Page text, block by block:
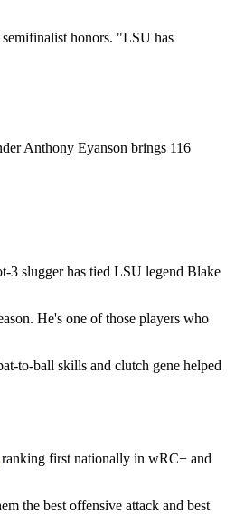
honors. "LSU has
Anthony Eyanson brings 116
3 slugger has tied LSU legend Blake
He's one of those players who
to-ball skills and clutch gene helped
ranking first nationally in wRC+ and
the best offensive attack and best